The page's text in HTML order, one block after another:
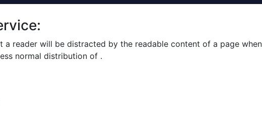
a reader will be distracted by the readable content of a page
normal distribution of .